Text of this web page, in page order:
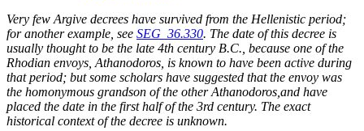
Very few Argive decrees have survived from the Hellenistic period;
for another example, see SEG_36.330. The date of this decree is
usually thought to be the late 4th century B.C., because one of the
Rhodian envoys, Athanodoros, is known to have been active during
that period; but some scholars have suggested that the envoy was
the homonymous grandson of the other Athanodoros,and have
placed the date in the first half of the 3rd century. The exact
historical context of the decree is unknown.